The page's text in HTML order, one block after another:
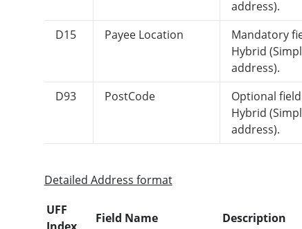
address).
D15 Payee Location
Mandatory
Hybrid
address).
D93 PostCode
Optional
Hybrid
address).
Detailed Address format
UFF
Field Name Description